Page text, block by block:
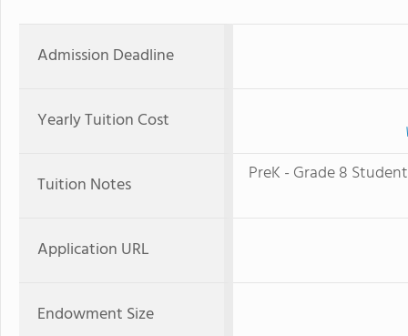
Admission Deadline
Yearly Tuition Cost
Tuition Notes PreK - Grade 8
Application URL
Endowment Size